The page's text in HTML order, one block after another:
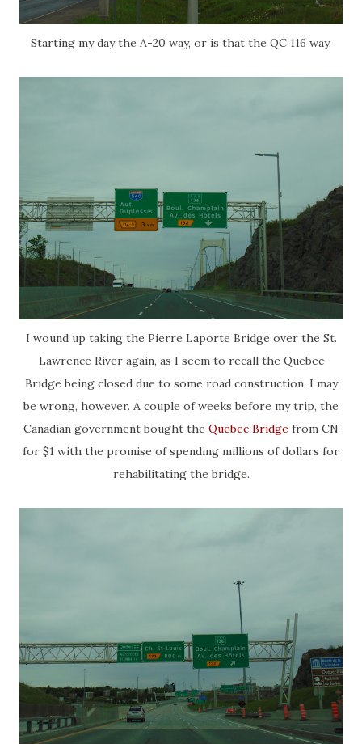
Starting my day the A-20 way, or is that the QC 116 way.
I wound up taking the Pierre Laporte Bridge over the St.
Lawrence River again, as I seem to recall the Quebec
Bridge being closed due to some road construction. I may
be wrong, however. A couple of weeks before my trip, the
Canadian government bought the Quebec Bridge from CN
for $1 with the promise of spending millions of dollars for
rehabilitating the bridge.